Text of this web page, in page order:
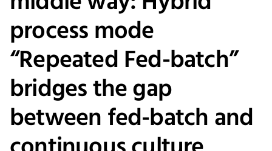
process mode
“Repeated Fed-batch”
bridges the gap
between fed-batch and